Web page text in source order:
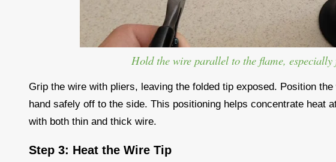
Hold the wire parallel to the flame, especially
Grip the wire with pliers, leaving the folded tip exposed. Position
hand safely off to the side. This positioning helps concentrate heat
with both thin and thick wire.
Step 3: Heat the Wire Tip